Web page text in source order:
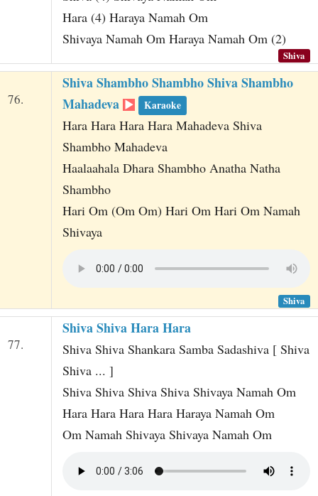
Hara (4) Haraya Namah Om
Shivaya Namah Om Haraya Namah Om (2)
Shiva
76.
Shiva Shambho Shambho Shiva Shambho
Mahadeva
Karaoke
Hara Hara Hara Hara Mahadeva Shiva
Shambho Mahadeva
Haalaahala Dhara Shambho Anatha Natha
Shambho
Hari Om (Om Om) Hari Om Hari Om Namah
Shivaya
Shiva
77.
Shiva Shiva Hara Hara
Shiva Shiva Shankara Samba Sadashiva [ Shiva
Shiva ... ]
Shiva Shiva Shiva Shiva Shivaya Namah Om
Hara Hara Hara Hara Haraya Namah Om
Om Namah Shivaya Shivaya Namah Om